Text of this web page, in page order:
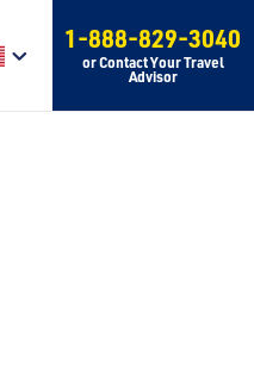
1-888-829-3040
or Contact Your Travel
Advisor